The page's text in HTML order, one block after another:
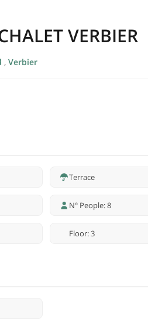
VERBIER
, Verbier
Terrace
Nº People: 8
Floor: 3